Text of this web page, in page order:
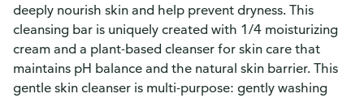
deeply nourish skin and help prevent dryness. This
cleansing bar is uniquely created with 1/4 moisturizing
cream and a plant-based cleanser for skin care that
maintains pH balance and the natural skin barrier. This
gentle skin cleanser is multi-purpose: gently washing